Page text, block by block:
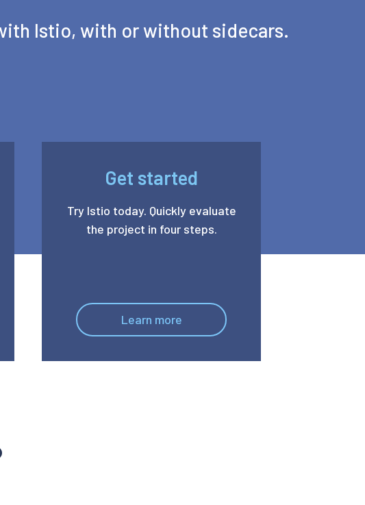
Istio, with or without sidecars.
Get started
Try Istio today. Quickly evaluate
the project in four steps.
Learn more